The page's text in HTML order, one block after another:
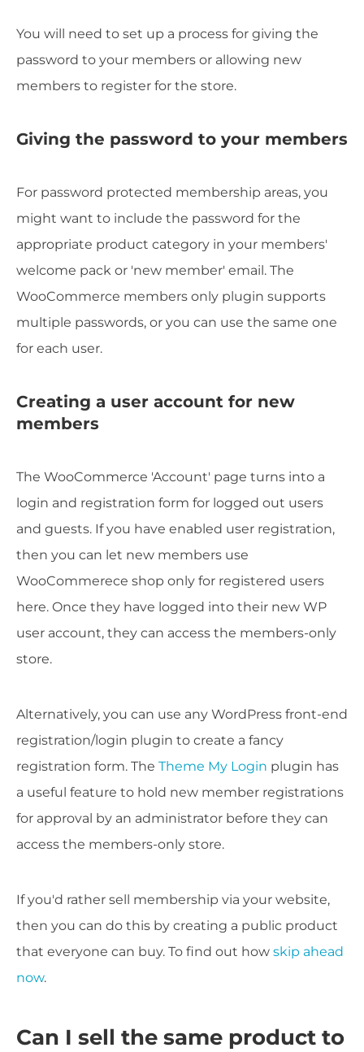
You will need to set up a process for giving the
password to your members or allowing new
members to register for the store.
Giving the password to your members
For password protected membership areas, you
might want to include the password for the
appropriate product category in your members'
welcome pack or 'new member' email. The
WooCommerce members only plugin supports
multiple passwords, or you can use the same one
for each user.
Creating a user account for new
members
The WooCommerce 'Account' page turns into a
login and registration form for logged out users
and guests. If you have enabled user registration,
then you can let new members use
WooCommerece shop only for registered users
here. Once they have logged into their new WP
user account, they can access the members-only
store.
Alternatively, you can use any WordPress front-end
registration/login plugin to create a fancy
registration form. The Theme My Login plugin has
a useful feature to hold new member registrations
for approval by an administrator before they can
access the members-only store.
If you'd rather sell membership via your website,
then you can do this by creating a public product
that everyone can buy. To find out how skip ahead
now.
Can I sell the same product to